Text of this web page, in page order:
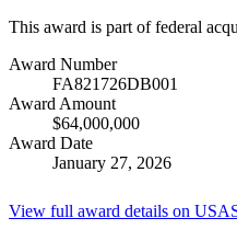
This award is part of federal
Award Number
FA821726DB001
Award Amount
$64,000,000
Award Date
January 27, 2026
View full award details on